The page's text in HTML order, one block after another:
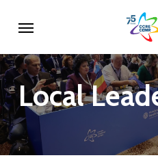
main
content
Local